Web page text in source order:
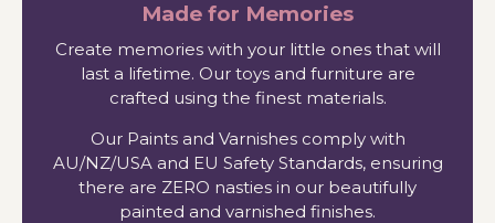
Made for Memories
Create memories with your little ones that will
last a lifetime. Our toys and furniture are
crafted using the finest materials.
Our Paints and Varnishes comply with
AU/NZ/USA and EU Safety Standards, ensuring
there are ZERO nasties in our beautifully
painted and varnished finishes.